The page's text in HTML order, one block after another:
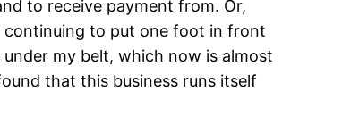
to receive payment from. Or,
continuing to put one foot in front
my belt, which now is almost
that this business runs itself